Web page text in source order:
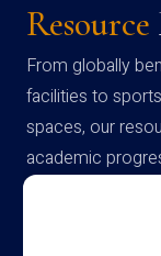
Resource
From globally
facilities to
spaces, our
academic
campus